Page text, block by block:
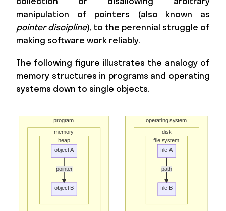
manipulation of pointers (also known as
pointer discipline), to the perennial struggle of
making software work reliably.
The following figure illustrates the analogy of
memory structures in programs and operating
systems down to single objects.